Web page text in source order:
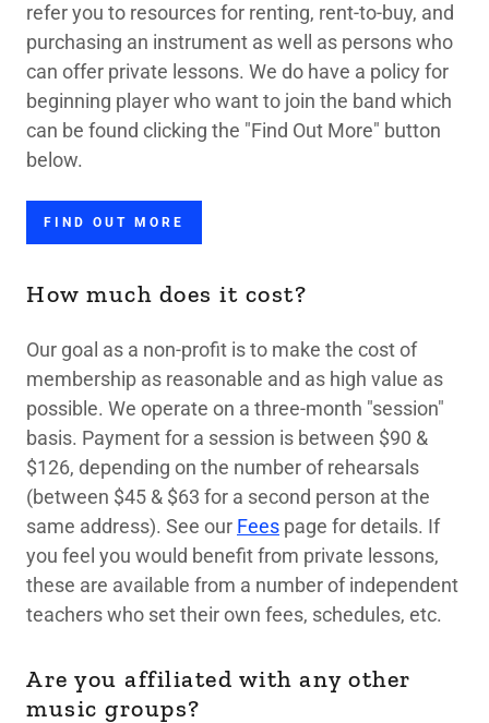
refer you to resources for renting, rent-to-buy, and
purchasing an instrument as well as persons who
can offer private lessons. We do have a policy for
beginning player who want to join the band which
can be found clicking the "Find Out More" button
below.
FIND OUT MORE
How much does it cost?
Our goal as a non-profit is to make the cost of
membership as reasonable and as high value as
possible. We operate on a three-month "session"
basis. Payment for a session is between $90 &
$126, depending on the number of rehearsals
(between $45 & $63 for a second person at the
same address). See our Fees page for details. If
you feel you would benefit from private lessons,
these are available from a number of independent
teachers who set their own fees, schedules, etc.
Are you affiliated with any other
music groups?